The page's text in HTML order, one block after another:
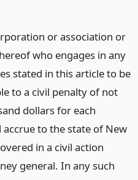
or association or
who engages in any
stated in this article to be
to a civil penalty of not
dollars for each
to the state of New
in a civil action
general. In any such